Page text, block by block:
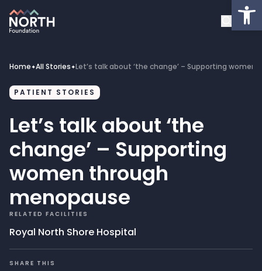
About
Projects
Get Involved
Latest News
Donate
My Account
Home✦All Stories✦Let’s talk about ‘the change’ – Supporting
PATIENT STORIES
Let’s talk about ‘the
change’ – Supporting
women through
menopause
RELATED FACILITIES
Royal North Shore Hospital
SHARE THIS